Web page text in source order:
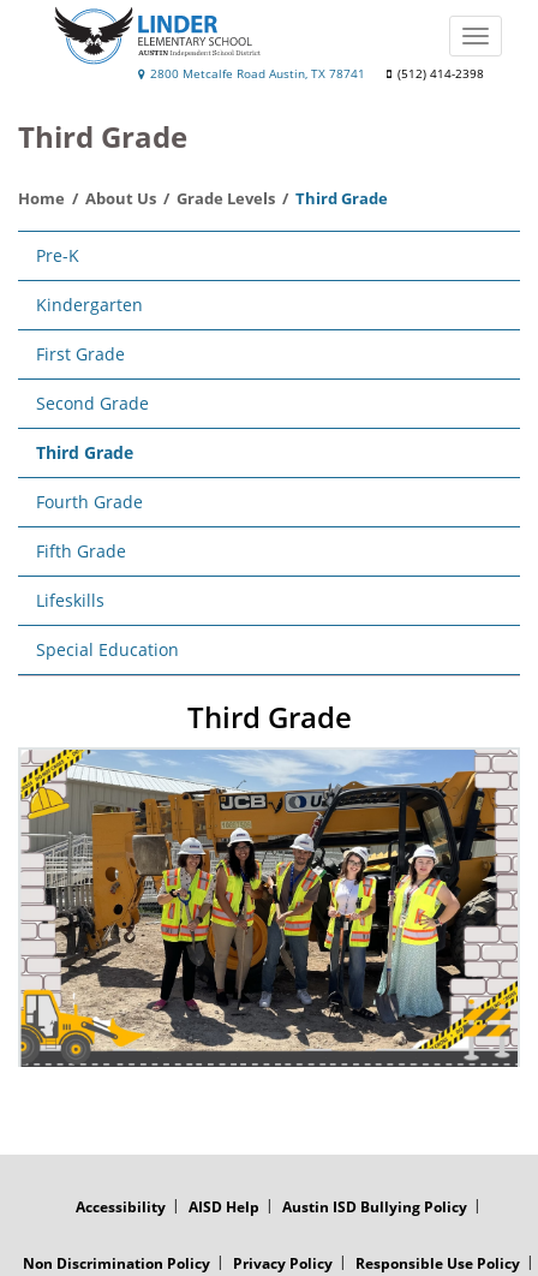
Linder
School
2800 Metcalfe Road Austin, TX 78741 (512) 414-2398
Toggle
Third Grade
Home About Us Grade Levels Third Grade
Main
navigation
Pre-K
Kindergarten
First Grade
Second Grade
Third Grade
Fourth Grade
Fifth Grade
Lifeskills
Special Education
Third Grade
Accessibility AISD Help Austin ISD Bullying Policy
Non Discrimination Policy Privacy Policy Responsible Use Policy